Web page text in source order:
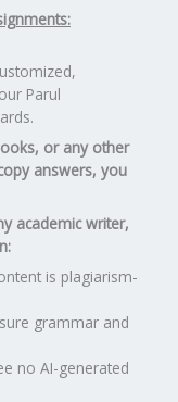
Parul
or any other
answers, you
academic writer,
is plagiarism-
grammar and
no AI-generated